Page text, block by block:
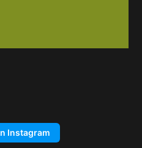
Instagram